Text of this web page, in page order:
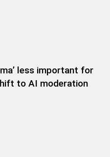
less important for
to AI moderation